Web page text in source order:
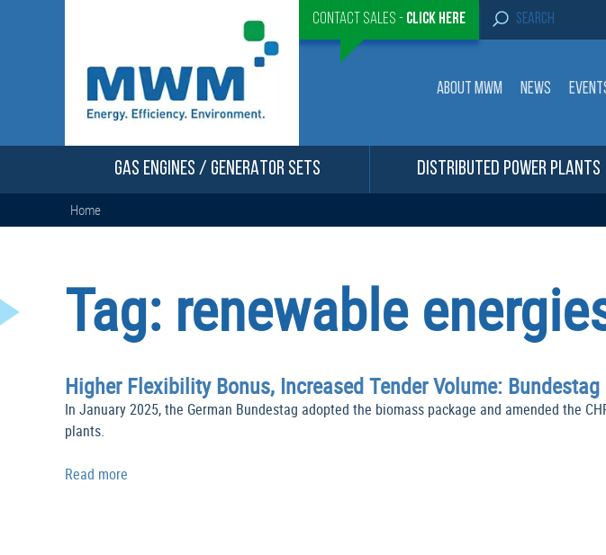
Contact Sales - Click here
S
e
c
h
r
:
ABOUT MWM NEWS
GAS ENGINES / GENERATOR SETS DISTRIBUTED POWER PLANTS
Home
Tag: renewable
Higher Flexibility Bonus, Increased Tender Volume:
In January 2025, the German Bundestag adopted the biomass package and amended the
plants.
Read more